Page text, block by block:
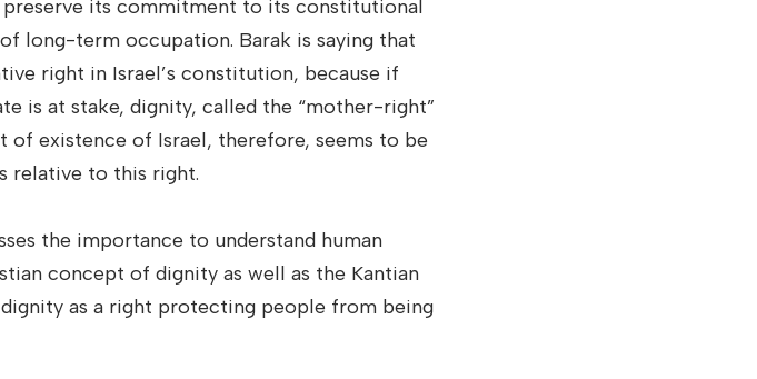
its commitment to its constitutional
long-term occupation. Barak is saying that
right in Israel’s constitution, because if
is at stake, dignity, called the “mother-right”
of existence of Israel, therefore, seems to be
relative to this right.
the importance to understand human
concept of dignity as well as the Kantian
as a right protecting people from being